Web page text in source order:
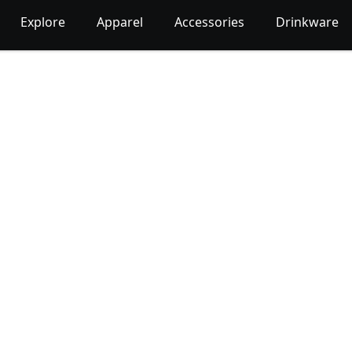
Explore Apparel Accessories Drinkware